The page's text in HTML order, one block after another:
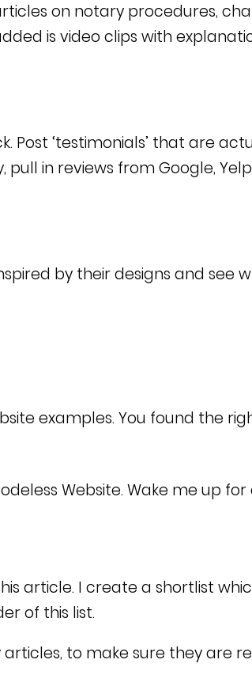
on notary procedures,
is video clips with
‘testimonials’ that are
pull in reviews from Google,
by their designs and see
examples. You found the
Website. Wake me up
article. I create a shortlist
of this list.
to make sure they are